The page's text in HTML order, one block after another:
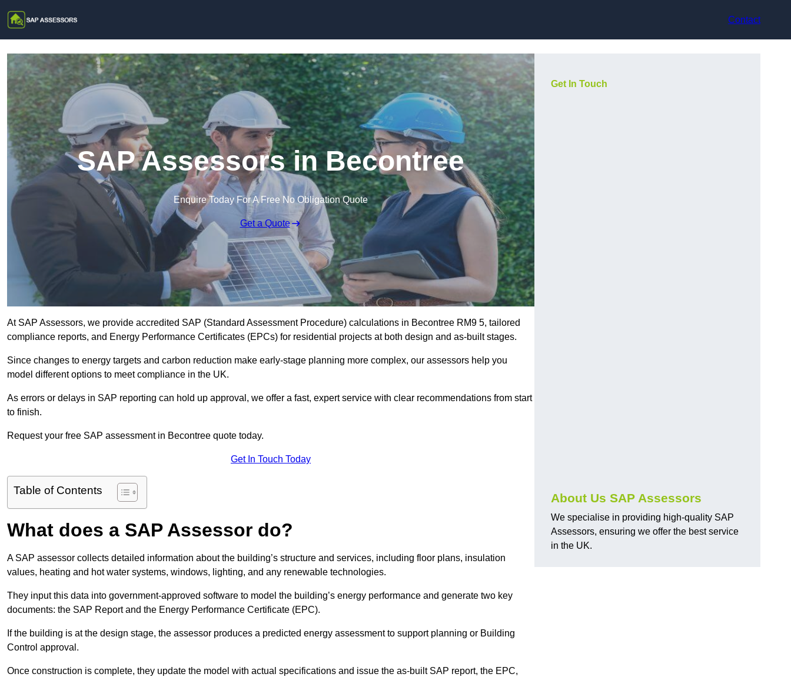
Contact
SAP Assessors in Becontree
Enquire Today For A Free No Obligation Quote
Get a Quote
At SAP Assessors, we provide accredited SAP (Standard Assessment Procedure) calculations in Becontree RM9 5, tailored
compliance reports, and Energy Performance Certificates (EPCs) for residential projects at both design and as-built stages.
Since changes to energy targets and carbon reduction make early-stage planning more complex, our assessors help you
model different options to meet compliance in the UK.
As errors or delays in SAP reporting can hold up approval, we offer a fast, expert service with clear recommendations from start
to finish.
Request your free SAP assessment in Becontree quote today.
Get In Touch Today
Table of Contents
What does a SAP Assessor do?
A SAP assessor collects detailed information about the building’s structure and services, including floor plans, insulation
values, heating and hot water systems, windows, lighting, and any renewable technologies.
They input this data into government-approved software to model the building’s energy performance and generate two key
documents: the SAP Report and the Energy Performance Certificate (EPC).
If the building is at the design stage, the assessor produces a predicted energy assessment to support planning or Building
Control approval.
Once construction is complete, they update the model with actual specifications and issue the as-built SAP report, the EPC,
Get In Touch
About Us SAP Assessors
We specialise in providing high-quality SAP
Assessors, ensuring we offer the best service
in the UK.